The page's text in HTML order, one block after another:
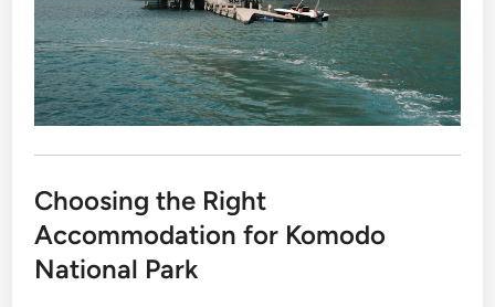
Choosing the Right
Accommodation for Komodo
National Park